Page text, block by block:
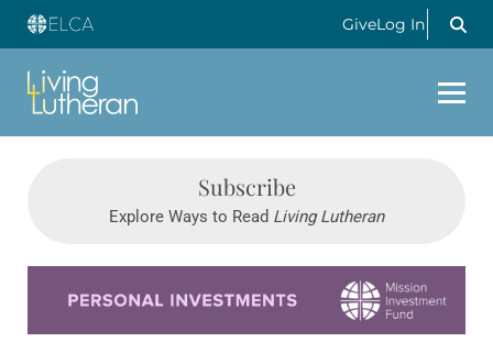
GiveLog In
Subscribe
Explore Ways to Read Living Lutheran